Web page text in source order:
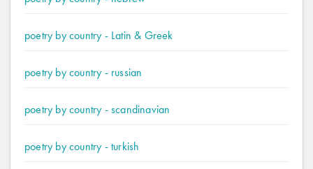
poetry by country - Latin & Greek
poetry by country - russian
poetry by country - scandinavian
poetry by country - turkish